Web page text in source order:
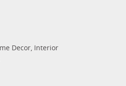
Decor Interior